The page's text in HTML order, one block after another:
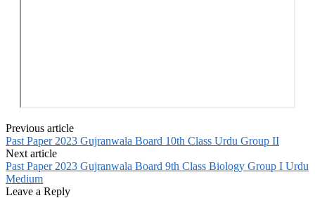
Previous article
Past Paper 2023 Gujranwala Board 10th Class Urdu Group II
Next article
Past Paper 2023 Gujranwala Board 9th Class Biology Group I Urdu
Medium
Leave a Reply